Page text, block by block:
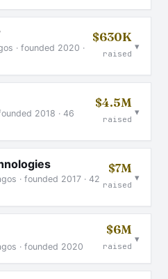
· founded 2020 ·
$630K
raised
▾
2018 · 46
$4.5M
raised
▾
· founded 2017 · 42
$7M
raised
▾
· founded 2020
$6M
raised
▾